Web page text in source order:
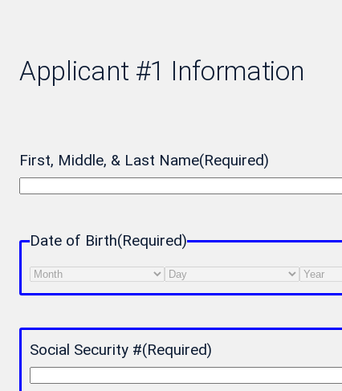
Applicant #1 Information
First, Middle, & Last Name(Required)
Date of Birth(Required)
Month
Day Year
Social Security #(Required)